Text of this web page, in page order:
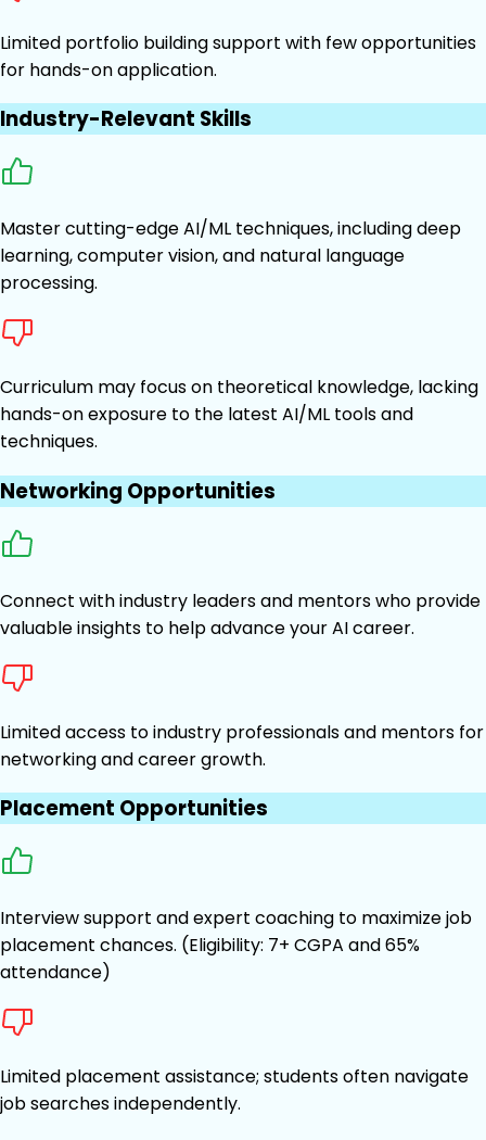
Limited portfolio building support with few opportunities
for hands-on application.
Industry-Relevant Skills
Master cutting-edge AI/ML techniques, including deep
learning, computer vision, and natural language
processing.
Curriculum may focus on theoretical knowledge, lacking
hands-on exposure to the latest AI/ML tools and
techniques.
Networking Opportunities
Connect with industry leaders and mentors who provide
valuable insights to help advance your AI career.
Limited access to industry professionals and mentors for
networking and career growth.
Placement Opportunities
Interview support and expert coaching to maximize job
placement chances. (Eligibility: 7+ CGPA and 65%
attendance)
Limited placement assistance; students often navigate
job searches independently.